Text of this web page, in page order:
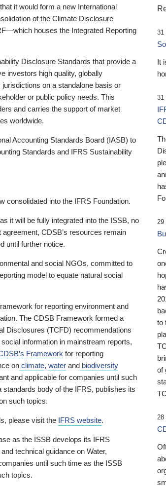
it would form a new International
of the Climate Disclosure
houses the Integrated Reporting
Disclosure Standards that provide a
investors high quality, globally
on a standalone basis or
or public policy needs. This
and carries the support of market
worldwide.
Accounting Standards Board (IASB) to
Standards and IFRS Sustainability
consolidated into the IFRS Foundation.
it will be fully integrated into the ISSB, no
CDSB’s resources remain
until further notice.
and social NGOs, committed to
model to equate natural social
for reporting environment and
The CDSB Framework formed a
Disclosures (TCFD) recommendations
information in mainstream reports,
Framework for reporting
on climate, water and biodiversity
and applicable for companies until such
body of the IFRS, publishes its
such topics.
please visit the IFRS website.
as the ISSB develops its IFRS
technical guidance on Water,
until such time as the ISSB
topics.
31
It
31
29
to
of
28